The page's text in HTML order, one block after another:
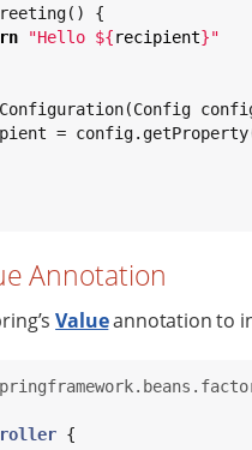
{
"Hello ${recipient}"
recipient =
Annotation
Valueannotation to
{